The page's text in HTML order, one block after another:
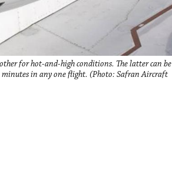
for hot-and-high conditions. The latter can be
minutes in any one flight. (Photo: Safran Aircraft